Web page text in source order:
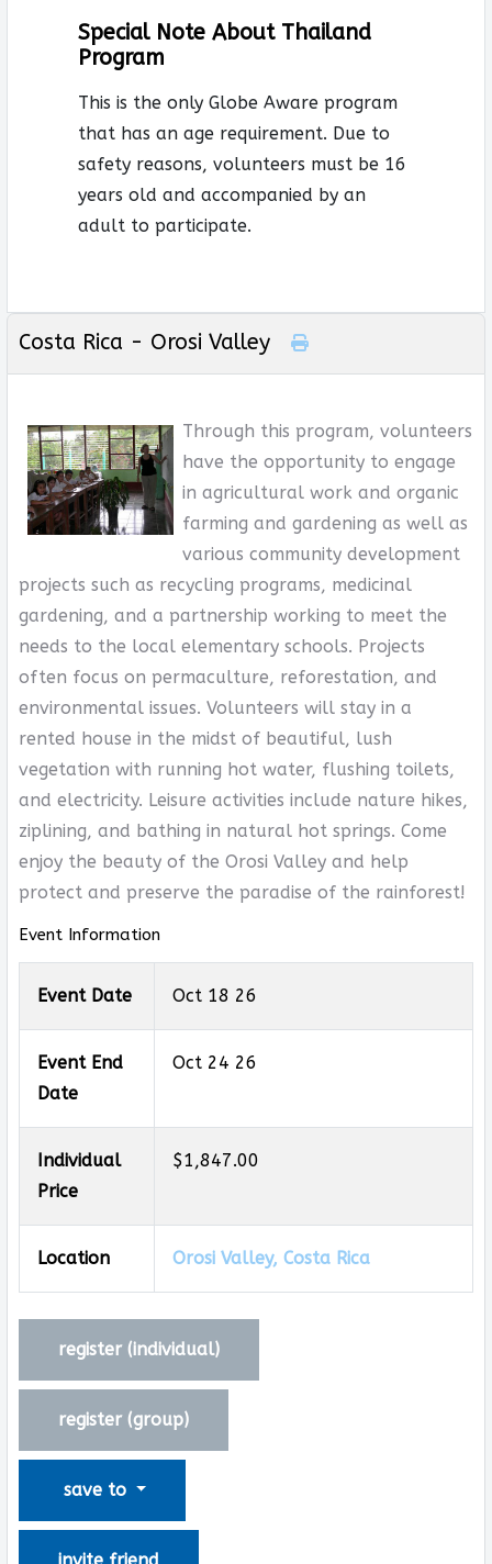
Special Note About Thailand
Program
This is the only Globe Aware program
that has an age requirement. Due to
safety reasons, volunteers must be 16
years old and accompanied by an
adult to participate.
Costa Rica - Orosi Valley
Through this program, volunteers
have the opportunity to engage
in agricultural work and organic
farming and gardening as well as
various community development
projects such as recycling programs, medicinal
gardening, and a partnership working to meet the
needs to the local elementary schools. Projects
often focus on permaculture, reforestation, and
environmental issues. Volunteers will stay in a
rented house in the midst of beautiful, lush
vegetation with running hot water, flushing toilets,
and electricity. Leisure activities include nature hikes,
ziplining, and bathing in natural hot springs. Come
enjoy the beauty of the Orosi Valley and help
protect and preserve the paradise of the rainforest!
Event Information
Event Date Oct 18 26
Event End
Date
Oct 24 26
Individual
Price
$1,847.00
Location Orosi Valley, Costa Rica
register (individual)
register (group)
save to